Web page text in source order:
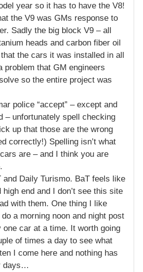
year so it has to have the V8!
the V9 was GMs response to
Sadly the big block V9 – all
heads and carbon fiber oil
the cars it was installed in all
problem that GM engineers
so the entire project was
police “accept” – except and
– unfortunately spell checking
up that those are the wrong
correctly!) Spelling isn’t what
are – and I think you are
and Daily Turismo. BaT feels like
end and I don’t see this site
with them. One thing I like
a morning noon and night post
car at a time. It worth going
of times a day to see what
I come here and nothing has
days…